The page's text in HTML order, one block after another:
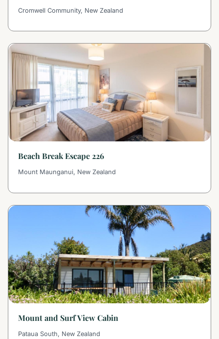
Cromwell Community, New Zealand
Beach Break Escape 226
Mount Maunganui, New Zealand
Mount and Surf View Cabin
Pataua South, New Zealand